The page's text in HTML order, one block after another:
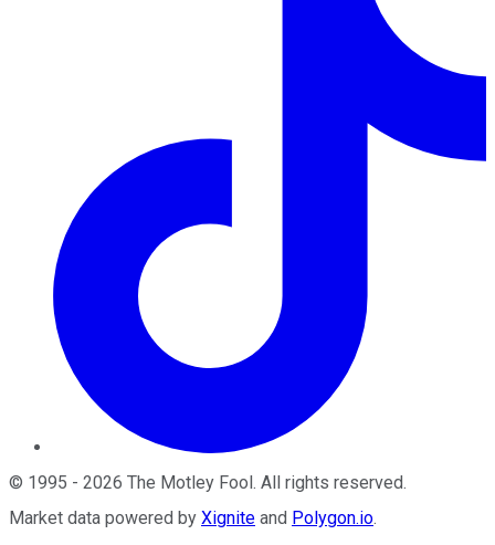
© 1995 - 2026 The Motley Fool. All rights reserved.
Market data powered by Xignite and Polygon.io.